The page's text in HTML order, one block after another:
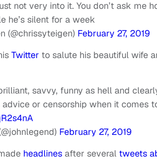
not very into it. You don’t ask
he’s silent for a week
(@chrissyteigen) February 27, 2019
Twitter to salute his beautiful wife
savvy, funny as hell and
or censorship when it comes
February 27, 2019
headlines after several tweets